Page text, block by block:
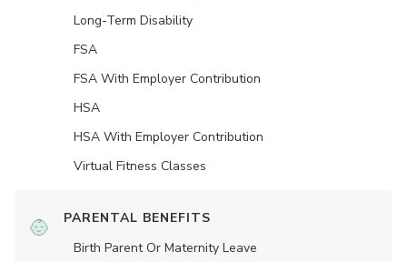
Long-Term Disability
FSA
FSA With Employer Contribution
HSA
HSA With Employer Contribution
Virtual Fitness Classes
PARENTAL BENEFITS
Birth Parent Or Maternity Leave